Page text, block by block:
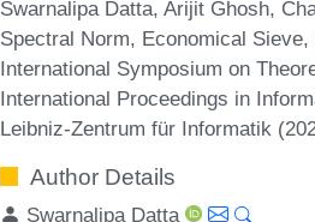
Swarnalipa Datta, Arijit Ghosh,
Spectral Norm, Economical
International Symposium on
International Proceedings in
Leibniz-Zentrum für Informatik
Author Details
Swarnalipa Datta